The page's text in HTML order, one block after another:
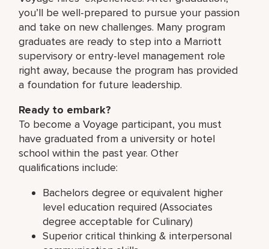
you’ll be well-prepared to pursue your passion
and take on new challenges. Many program
graduates are ready to step into a Marriott
supervisory or entry-level management role
right away, because the program has provided
a foundation for future leadership.
Ready to embark?
To become a Voyage participant, you must
have graduated from a university or hotel
school within the past year. Other
qualifications include:
Bachelors degree or equivalent higher
level education required (Associates
degree acceptable for Culinary)
Superior critical thinking & interpersonal